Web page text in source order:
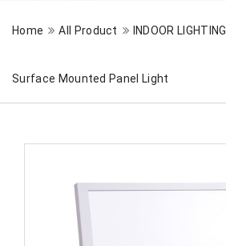
Home All Product INDOOR LIGHTING
Surface Mounted Panel Light